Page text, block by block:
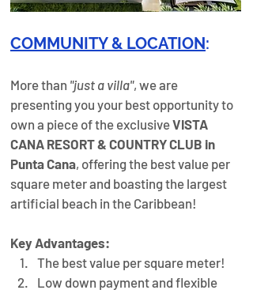
COMMUNITY & LOCATION:
More than "just a villa", we are
presenting you your best opportunity to
own a piece of the exclusive VISTA
CANA RESORT & COUNTRY CLUB in
Punta Cana, offering the best value per
square meter and boasting the largest
artificial beach in the Caribbean!
Key Advantages:
The best value per square meter!
Low down payment and flexible